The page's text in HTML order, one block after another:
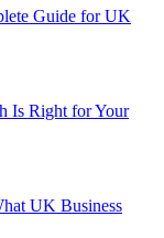
Guide for UK
Is Right for Your
UK Business